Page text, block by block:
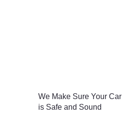
We Make Sure Your Car
is Safe and Sound